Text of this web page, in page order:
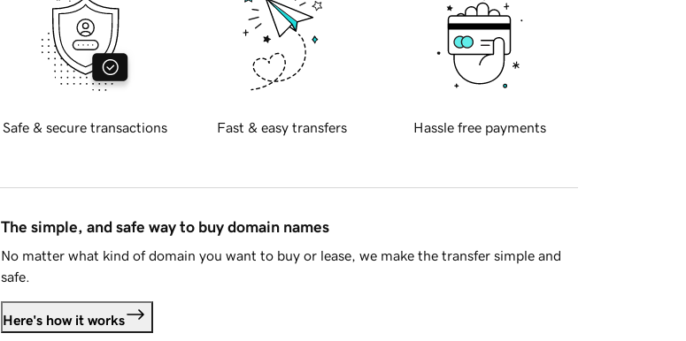
Safe & secure transactions Fast & easy transfers Hassle free payments
The simple, and safe way to buy domain names
No matter what kind of domain you want to buy or lease, we make the transfer simple and
safe.
Here's how it works